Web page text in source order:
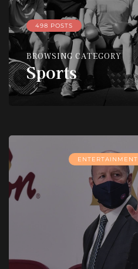
498 POSTS
BROWSING CATEGORY
Sports
ENTERTAINMENT